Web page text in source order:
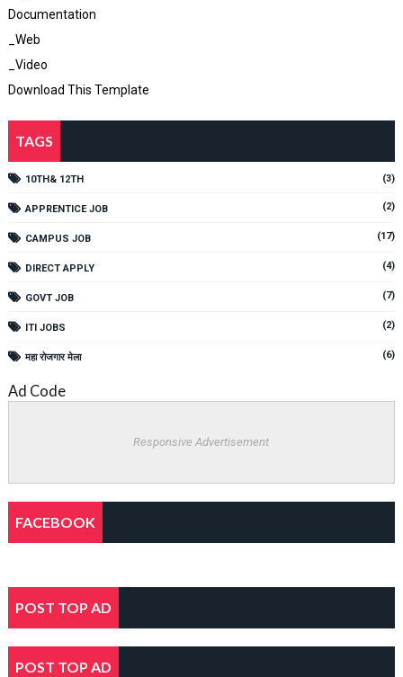
Documentation
_Web
_Video
Download This Template
TAGS
10TH& 12TH (3)
APPRENTICE JOB (2)
CAMPUS JOB (17)
DIRECT APPLY (4)
GOVT JOB (7)
ITI JOBS (2)
महा रोजगार मेला (6)
Ad Code
Responsive Advertisement
FACEBOOK
POST TOP AD
POST TOP AD